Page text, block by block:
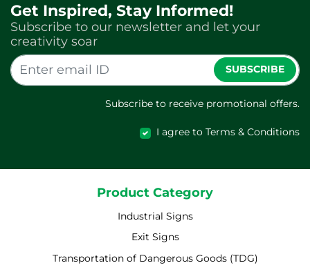
Get Inspired, Stay Informed!
Subscribe to our newsletter and let your
creativity soar
SUBSCRIBE
Subscribe to receive promotional offers.
I agree to Terms & Conditions
Product Category
Industrial Signs
Exit Signs
Transportation of Dangerous Goods (TDG)